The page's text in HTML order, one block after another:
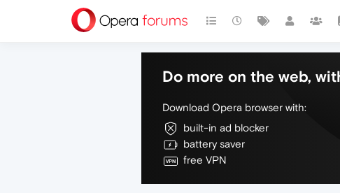
Do more on the web,
Download Opera browser with:
built-in ad blocker
battery saver
free VPN